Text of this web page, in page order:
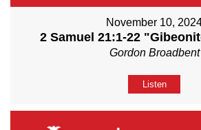
November 10,
2 Samuel 21:1-22
Gordon Broadbent
Listen